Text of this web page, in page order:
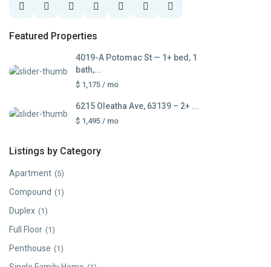
Featured Properties
4019-A Potomac St — 1+ bed, 1
bath,...
$ 1,175/ mo
6215 Oleatha Ave, 63139 – 2+ ...
$ 1,495/ mo
Listings by Category
Apartment (5)
Compound (1)
Duplex (1)
Full Floor (1)
Penthouse (1)